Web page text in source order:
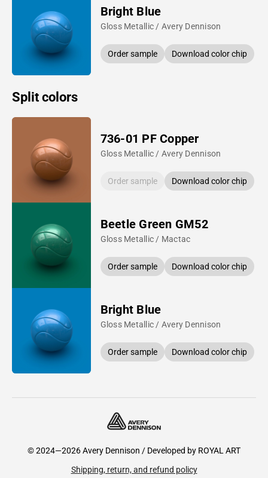
Bright Blue
Gloss Metallic / Avery Dennison
Order sample Download color chip
Split colors
736-01 PF Copper
Gloss Metallic / Avery Dennison
Order sample Download color chip
Beetle Green GM52
Gloss Metallic / Mactac
Order sample Download color chip
Bright Blue
Gloss Metallic / Avery Dennison
Order sample Download color chip
© 2024—2026 Avery Dennison / Developed by ROYAL ART
Shipping, return, and refund policy